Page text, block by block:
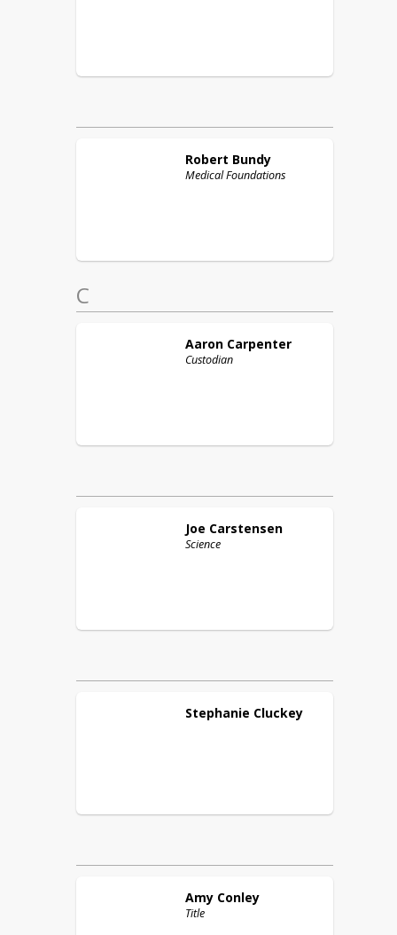
Robert Bundy
Medical Foundations
C
Aaron Carpenter
Custodian
Joe Carstensen
Science
Stephanie Cluckey
Amy Conley
Title